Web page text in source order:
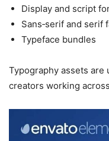
Display and script
Sans‑serif and serif
Typeface bundles
Typography assets
creators working